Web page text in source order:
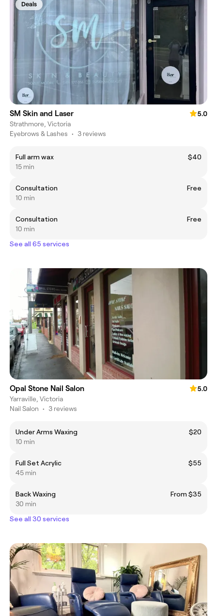
Deals
SM Skin and Laser
5.0
Strathmore, Victoria
Eyebrows & Lashes • 3 reviews
Full arm wax
$40
15 min
Consultation
Free
10 min
Consultation
Free
10 min
See all 65 services
Opal Stone Nail Salon
5.0
Yarraville, Victoria
Nail Salon • 3 reviews
Under Arms Waxing
$20
10 min
Full Set Acrylic
$55
45 min
Back Waxing
From $35
30 min
See all 30 services